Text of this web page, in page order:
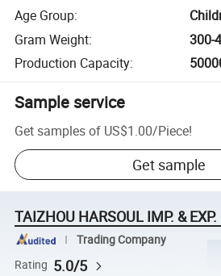
Age Group:
Gram Weight:
300-
Production Capacity:
Sample service
Get samples of US$1.00/Piece!
Get sample
TAIZHOU HARSOUL IMP. & EXP.
Trading Company
Rating 5.0/5